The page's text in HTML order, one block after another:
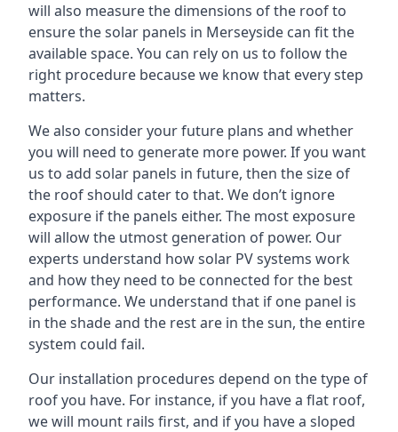
will also measure the dimensions of the roof to
ensure thesolar panels in Merseyside can fit the
available space. You can rely on us to follow the
right procedure because we know that every step
matters.
We also consider your future plans and whether
you will need to generate more power. If you want
us to add solar panels in future, then the size of
the roof should cater to that. We don’t ignore
exposure if the panels either. The most exposure
will allow the utmost generation of power. Our
experts understand how solar PV systems work
and how they need to be connected for the best
performance. We understand that if one panel is
in the shade and the rest are in the sun, the entire
system could fail.
Our installation procedures depend on the type of
roof you have. For instance, if you have a flat roof,
we will mount rails first, and if you have a sloped